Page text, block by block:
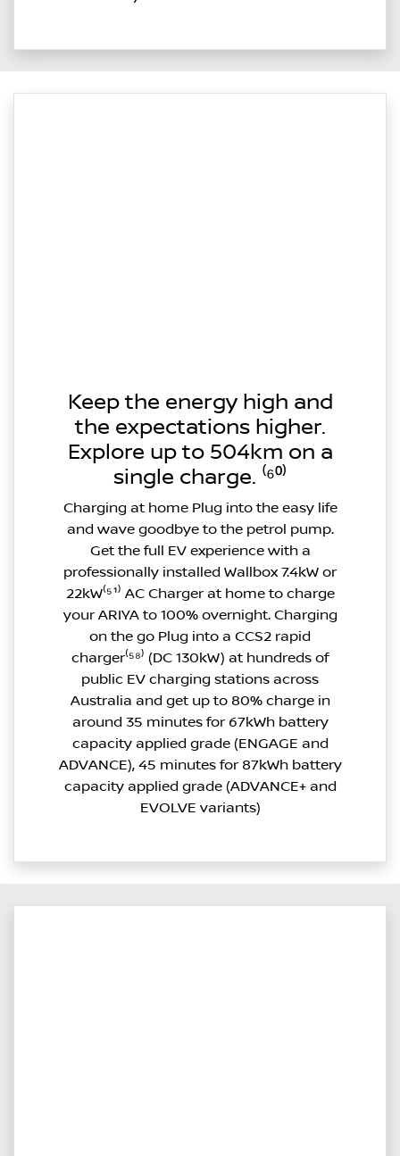
Keep the energy high and
the expectations higher.
Explore up to 504km on a
single charge. ⁽⁶⁰⁾
Charging at home Plug into the easy life
and wave goodbye to the petrol pump.
Get the full EV experience with a
professionally installed Wallbox 7.4kW or
22kW⁽⁵¹⁾ AC Charger at home to charge
your ARIYA to 100% overnight. Charging
on the go Plug into a CCS2 rapid
charger⁽⁵⁸⁾ (DC 130kW) at hundreds of
public EV charging stations across
Australia and get up to 80% charge in
around 35 minutes for 67kWh battery
capacity applied grade (ENGAGE and
ADVANCE), 45 minutes for 87kWh battery
capacity applied grade (ADVANCE+ and
EVOLVE variants)